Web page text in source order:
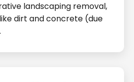
landscaping removal,
dirt and concrete (due